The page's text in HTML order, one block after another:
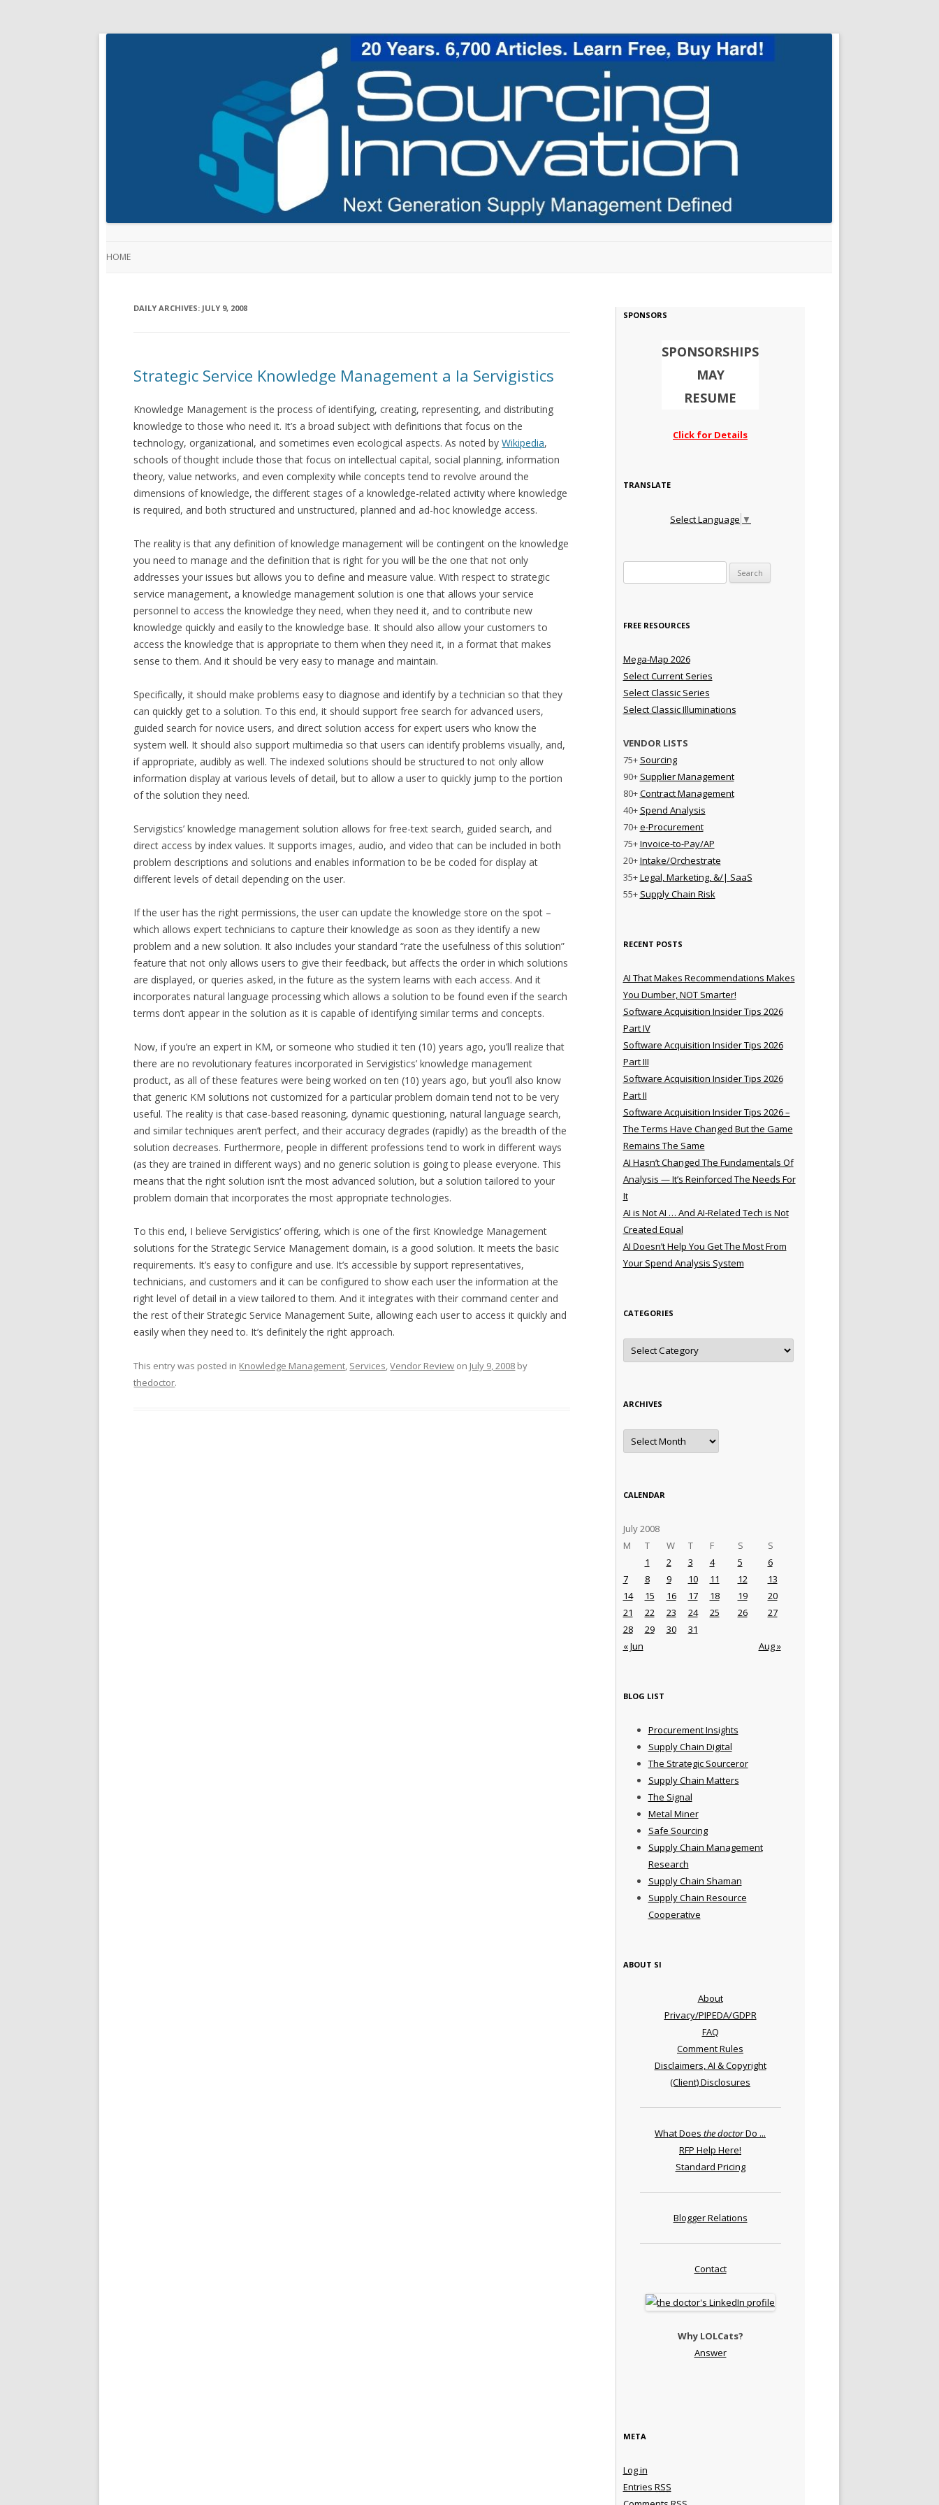
HOME
DAILY ARCHIVES: JULY 9, 2008
Strategic Service Knowledge Management a la Servigistics
Knowledge Management is the process of identifying, creating, representing, and distributing
knowledge to those who need it. It’s a broad subject with definitions that focus on the
technology, organizational, and sometimes even ecological aspects. As noted byWikipedia,
schools of thought include those that focus on intellectual capital, social planning, information
theory, value networks, and even complexity while concepts tend to revolve around the
dimensions of knowledge, the different stages of a knowledge-related activity where knowledge
is required, and both structured and unstructured, planned and ad-hoc knowledge access.
The reality is that any definition of knowledge management will be contingent on the knowledge
you need to manage and the definition that is right for you will be the one that not only
addresses your issues but allows you to define and measure value. With respect to strategic
service management, a knowledge management solution is one that allows your service
personnel to access the knowledge they need, when they need it, and to contribute new
knowledge quickly and easily to the knowledge base. It should also allow your customers to
access the knowledge that is appropriate to them when they need it, in a format that makes
sense to them. And it should be very easy to manage and maintain.
Specifically, it should make problems easy to diagnose and identify by a technician so that they
can quickly get to a solution. To this end, it should support free search for advanced users,
guided search for novice users, and direct solution access for expert users who know the
system well. It should also support multimedia so that users can identify problems visually, and,
if appropriate, audibly as well. The indexed solutions should be structured to not only allow
information display at various levels of detail, but to allow a user to quickly jump to the portion
of the solution they need.
Servigistics’ knowledge management solution allows for free-text search, guided search, and
direct access by index values. It supports images, audio, and video that can be included in both
problem descriptions and solutions and enables information to be be coded for display at
different levels of detail depending on the user.
If the user has the right permissions, the user can update the knowledge store on the spot –
which allows expert technicians to capture their knowledge as soon as they identify a new
problem and a new solution. It also includes your standard “rate the usefulness of this solution”
feature that not only allows users to give their feedback, but affects the order in which solutions
are displayed, or queries asked, in the future as the system learns with each access. And it
incorporates natural language processing which allows a solution to be found even if the search
terms don’t appear in the solution as it is capable of identifying similar terms and concepts.
Now, if you’re an expert in KM, or someone who studied it ten (10) years ago, you’ll realize that
there are no revolutionary features incorporated in Servigistics’ knowledge management
product, as all of these features were being worked on ten (10) years ago, but you’ll also know
that generic KM solutions not customized for a particular problem domain tend not to be very
useful. The reality is that case-based reasoning, dynamic questioning, natural language search,
and similar techniques aren’t perfect, and their accuracy degrades (rapidly) as the breadth of the
solution decreases. Furthermore, people in different professions tend to work in different ways
(as they are trained in different ways) and no generic solution is going to please everyone. This
means that the right solution isn’t the most advanced solution, but a solution tailored to your
problem domain that incorporates the most appropriate technologies.
To this end, I believe Servigistics’ offering, which is one of the first Knowledge Management
solutions for the Strategic Service Management domain, is a good solution. It meets the basic
requirements. It’s easy to configure and use. It’s accessible by support representatives,
technicians, and customers and it can be configured to show each user the information at the
right level of detail in a view tailored to them. And it integrates with their command center and
the rest of their Strategic Service Management Suite, allowing each user to access it quickly and
easily when they need to. It’s definitely the right approach.
This entry was posted in Knowledge Management, Services,Vendor Review on July 9, 2008 by
thedoctor.
SPONSORS
SPONSORSHIPS
MAY
RESUME
Click for Details
TRANSLATE
Select Language ▼
FREE RESOURCES
Mega-Map 2026
Select Current Series
Select Classic Series
Select Classic Illuminations
VENDOR LISTS
75+ Sourcing
90+ Supplier Management
80+Contract Management
40+ Spend Analysis
70+e-Procurement
75+Invoice-to-Pay/AP
20+Intake/Orchestrate
35+Legal, Marketing, &/| SaaS
55+ Supply Chain Risk
RECENT POSTS
AI That Makes Recommendations Makes
You Dumber, NOT Smarter!
Software Acquisition Insider Tips 2026
Part IV
Software Acquisition Insider Tips 2026
Part III
Software Acquisition Insider Tips 2026
Part II
Software Acquisition Insider Tips 2026 –
The Terms Have Changed But the Game
Remains The Same
AI Hasn’t Changed The Fundamentals Of
Analysis — It’s Reinforced The Needs For
It
AI is Not AI … And AI-Related Tech is Not
Created Equal
AI Doesn’t Help You Get The Most From
Your Spend Analysis System
CATEGORIES
Categories
ARCHIVES
Archives
CALENDAR
July 2008
M
T W T F S S
« Jun Aug »
1 2 3 4 5
6
7
8 9 10 11 12
13
14
15 16 17 18 19
20
21
22 23 24 25 26
27
28
29 30 31
BLOG LIST
Procurement Insights
Supply Chain Digital
The Strategic Sourceror
Supply Chain Matters
The Signal
Metal Miner
Safe Sourcing
Supply Chain Management
Research
Supply Chain Shaman
Supply Chain Resource
Cooperative
ABOUT SI
About
Privacy/PIPEDA/GDPR
FAQ
Comment Rules
Disclaimers, AI & Copyright
(Client) Disclosures
What Does the doctorDo ...
RFP Help Here!
Standard Pricing
Blogger Relations
Contact
Why LOLCats?
Answer
META
Log in
Entries RSS